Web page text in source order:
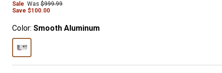
Sale Was $999.99
Save $100.00
Color: Smooth Aluminum